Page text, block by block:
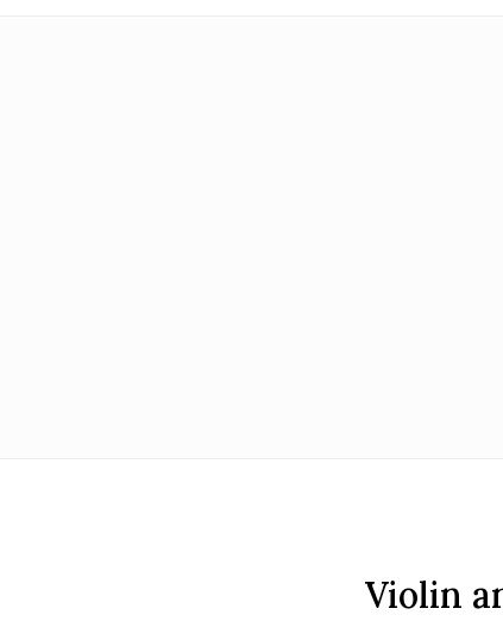
Violin